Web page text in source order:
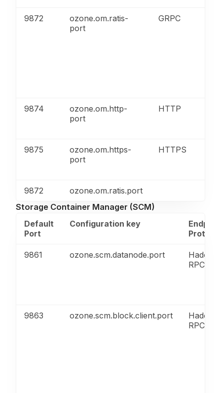
9872
ozone.om.ratis-
port
GRPC
9874
ozone.om.http-
port
HTTP
9875
ozone.om.https-
port
HTTPS
9872
ozone.om.ratis.port
Storage Container Manager (SCM)
Default
Port
Configuration key
9861 ozone.scm.datanode.port
Hadoop
RPC
9863 ozone.scm.block.client.port
Hadoop
RPC